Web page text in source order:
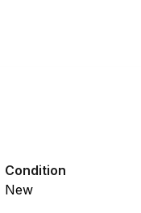
Condition
New